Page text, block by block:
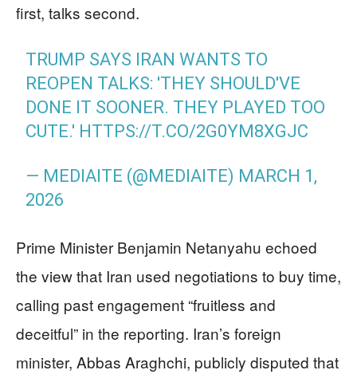
first, talks second.
TRUMP SAYS IRAN WANTS TO
REOPEN TALKS: 'THEY SHOULD'VE
DONE IT SOONER. THEY PLAYED TOO
CUTE.' HTTPS://T.CO/2G0YM8XGJC
— MEDIAITE (@MEDIAITE) MARCH 1,
2026
Prime Minister Benjamin Netanyahu echoed
the view that Iran used negotiations to buy time,
calling past engagement “fruitless and
deceitful” in the reporting. Iran’s foreign
minister, Abbas Araghchi, publicly disputed that